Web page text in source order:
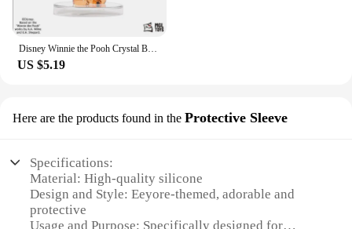
Disney Winnie the Pooh Crystal Building Blocks Anime Assembled Model Piglet Eeyore Tigger Figure Toy Children's Educational Gift
US $5.19
Here are the products found in the Protective Sleeve
Specifications:
Material: High-quality silicone
Design and Style: Eeyore-themed, adorable and
protective
Usage and Purpose: Specifically designed for